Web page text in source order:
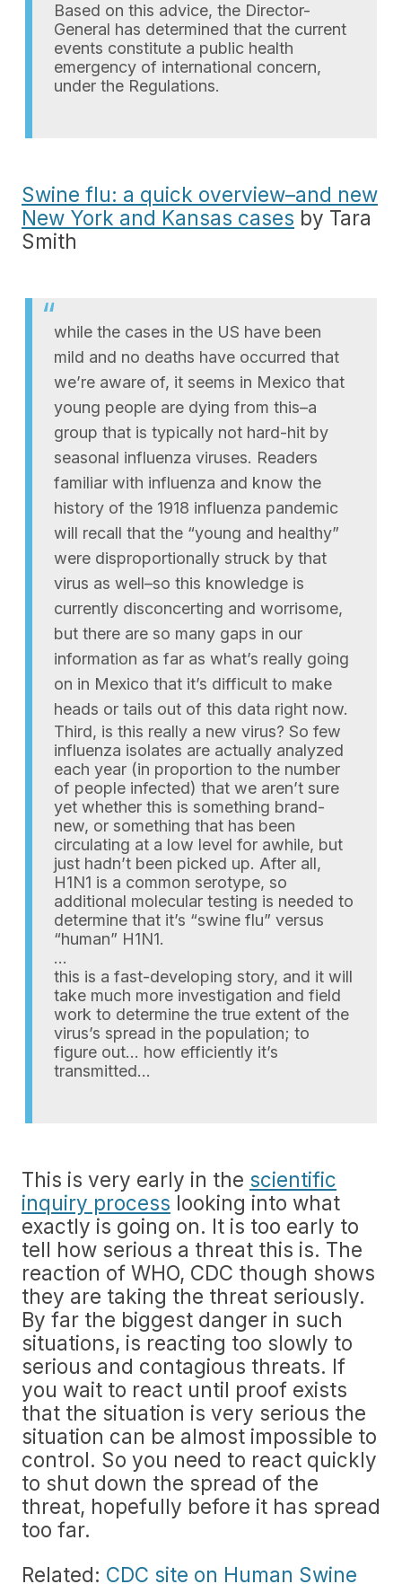
Based on this advice, the Director-
General has determined that the current
events constitute a public health
emergency of international concern,
under the Regulations.
Swine flu: a quick overview–and new
New York and Kansas cases by Tara
Smith
while the cases in the US have been
mild and no deaths have occurred that
we’re aware of, it seems in Mexico that
young people are dying from this–a
group that is typically not hard-hit by
seasonal influenza viruses. Readers
familiar with influenza and know the
history of the 1918 influenza pandemic
will recall that the “young and healthy”
were disproportionally struck by that
virus as well–so this knowledge is
currently disconcerting and worrisome,
but there are so many gaps in our
information as far as what’s really going
on in Mexico that it’s difficult to make
heads or tails out of this data right now.
Third, is this really a new virus? So few
influenza isolates are actually analyzed
each year (in proportion to the number
of people infected) that we aren’t sure
yet whether this is something brand-
new, or something that has been
circulating at a low level for awhile, but
just hadn’t been picked up. After all,
H1N1 is a common serotype, so
additional molecular testing is needed to
determine that it’s “swine flu” versus
“human” H1N1.
…
this is a fast-developing story, and it will
take much more investigation and field
work to determine the true extent of the
virus’s spread in the population; to
figure out… how efficiently it’s
transmitted…
This is very early in the scientific
inquiry process looking into what
exactly is going on. It is too early to
tell how serious a threat this is. The
reaction of WHO, CDC though shows
they are taking the threat seriously.
By far the biggest danger in such
situations, is reacting too slowly to
serious and contagious threats. If
you wait to react until proof exists
that the situation is very serious the
situation can be almost impossible to
control. So you need to react quickly
to shut down the spread of the
threat, hopefully before it has spread
too far.
Related: CDC site on Human Swine